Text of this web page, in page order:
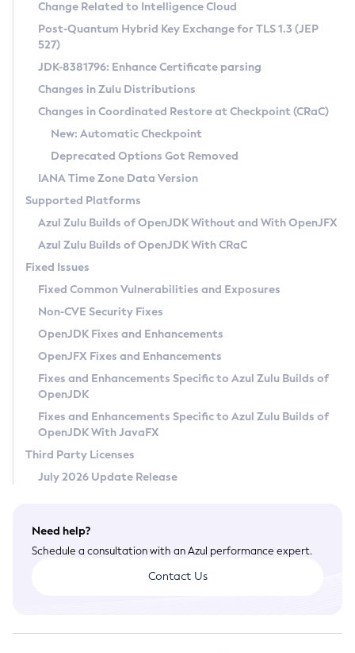
Supported (Zulu SA) on Linux
DEB
RPM
APK
Docker
Chainguard Docker
Free Distribution (Zulu CA) on Linux
DEB
RPM
APK
TAR.GZ
Docker
Paketo Buildpacks
Installing on Windows
Installing on macOS
Using SDKMAN! on Linux and macOS
Using Azul Metadata API
Updating Azul Zulu
Uninstalling Azul Zulu
Windows
macOS
Linux
Other Distributions
Managing Multiple Azul Zulu Versions
Windows
macOS
Linux
CVE and Version Search
CVE Search Tool
CVE History Tool
Version Search Tool
Commercial Compatibility Kit
IcedTea-Web
About IcedTea-Web
Release Notes
Download and Installation
How to Use IcedTea-Web
How to Use Deployment Ruleset
Configuration Options
Detailed Info
Versioning and Naming Conventions
Configuring Security Providers
Migrating Discovery to Metadata API
Timezone Updater
Incubator and Preview Features
Using Java Flight Recorder
FIPS integration in Zulu
Coordinated Restore at Checkpoint
(CRaC)
GC Log Analyzer
Azul Mission Control
Legal Notice
Privacy Policy
Legal
Terms of Use
Change Related to Intelligence Cloud
Post-Quantum Hybrid Key Exchange for TLS 1.3 (JEP
527)
JDK-8381796: Enhance Certificate parsing
Changes in Zulu Distributions
Changes in Coordinated Restore at Checkpoint (CRaC)
New: Automatic Checkpoint
Deprecated Options Got Removed
IANA Time Zone Data Version
Supported Platforms
Azul Zulu Builds of OpenJDK Without and With OpenJFX
Azul Zulu Builds of OpenJDK With CRaC
Fixed Issues
Fixed Common Vulnerabilities and Exposures
Non-CVE Security Fixes
OpenJDK Fixes and Enhancements
OpenJFX Fixes and Enhancements
Fixes and Enhancements Specific to Azul Zulu Builds of
OpenJDK
Fixes and Enhancements Specific to Azul Zulu Builds of
OpenJDK With JavaFX
Third Party Licenses
July 2026 Update Release
Need help?
Schedule a consultation with an Azul performance expert.
Contact Us